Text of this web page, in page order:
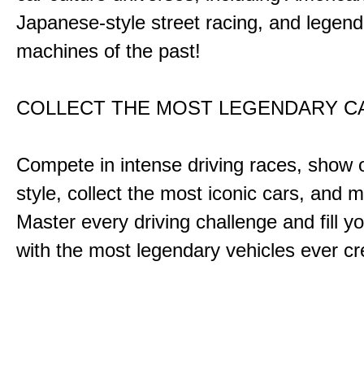
Japanese-style street racing, and
machines of the past!
COLLECT THE MOST LEGENDARY
Compete in intense driving races, show
style, collect the most iconic cars, and
Master every driving challenge and fill
with the most legendary vehicles ever